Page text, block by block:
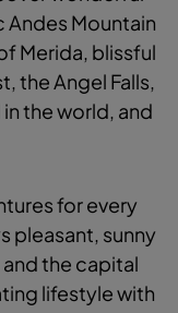
Andes Mountain
Merida, blissful
the Angel Falls,
the world, and
for every
pleasant, sunny
the capital
lifestyle with